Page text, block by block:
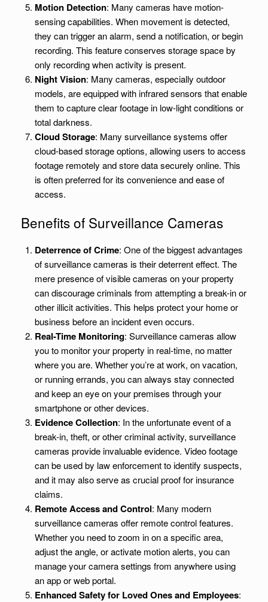
Motion Detection: Many cameras have motion-
sensing capabilities. When movement is detected,
they can trigger an alarm, send a notification, or begin
recording. This feature conserves storage space by
only recording when activity is present.
Night Vision: Many cameras, especially outdoor
models, are equipped with infrared sensors that enable
them to capture clear footage in low-light conditions or
total darkness.
Cloud Storage: Many surveillance systems offer
cloud-based storage options, allowing users to access
footage remotely and store data securely online. This
is often preferred for its convenience and ease of
access.
Benefits of Surveillance Cameras
Deterrence of Crime: One of the biggest advantages
of surveillance cameras is their deterrent effect. The
mere presence of visible cameras on your property
can discourage criminals from attempting a break-in or
other illicit activities. This helps protect your home or
business before an incident even occurs.
Real-Time Monitoring: Surveillance cameras allow
you to monitor your property in real-time, no matter
where you are. Whether you’re at work, on vacation,
or running errands, you can always stay connected
and keep an eye on your premises through your
smartphone or other devices.
Evidence Collection: In the unfortunate event of a
break-in, theft, or other criminal activity, surveillance
cameras provide invaluable evidence. Video footage
can be used by law enforcement to identify suspects,
and it may also serve as crucial proof for insurance
claims.
Remote Access and Control: Many modern
surveillance cameras offer remote control features.
Whether you need to zoom in on a specific area,
adjust the angle, or activate motion alerts, you can
manage your camera settings from anywhere using
an app or web portal.
Enhanced Safety for Loved Ones and Employees: